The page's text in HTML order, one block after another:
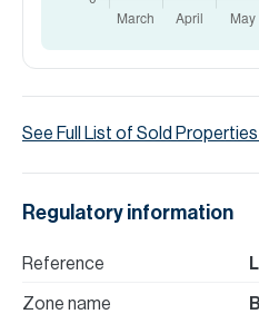
See Full List of Sold Properties
Regulatory information
Reference
Zone name